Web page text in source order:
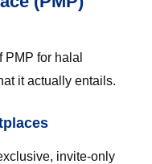
for halal
it actually entails.
invite-only